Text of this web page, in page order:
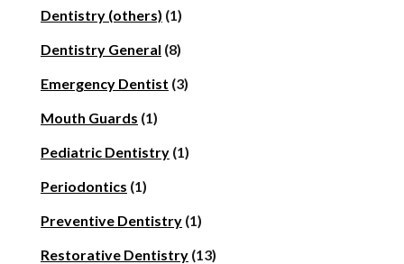
Dentistry (others) (1)
Dentistry General (8)
Emergency Dentist (3)
Mouth Guards (1)
Pediatric Dentistry (1)
Periodontics (1)
Preventive Dentistry (1)
Restorative Dentistry (13)